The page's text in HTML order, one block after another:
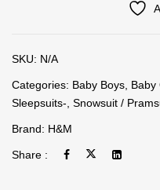
SKU: N/A
Categories: Baby Boys Baby
Sleepsuits- Snowsuit /
Brand: H&M
Share :